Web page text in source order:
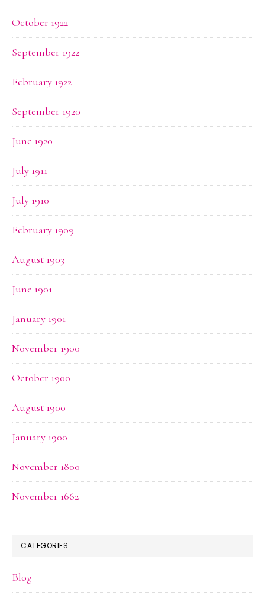
October 1922
September 1922
February 1922
September 1920
June 1920
July 1911
July 1910
February 1909
August 1903
June 1901
January 1901
November 1900
October 1900
August 1900
January 1900
November 1800
November 1662
CATEGORIES
Blog